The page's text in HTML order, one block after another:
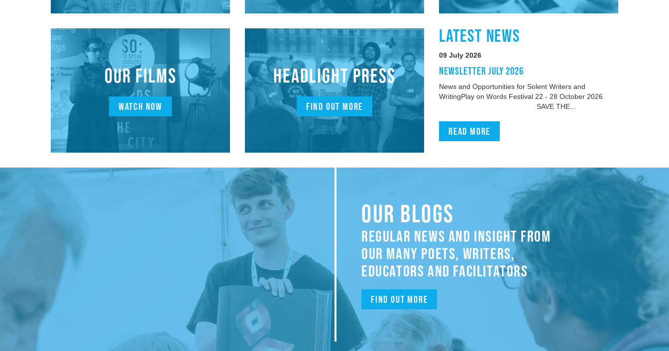
OUR FILMS
WATCH NOW
HEADLIGHT PRESS
FIND OUT MORE
LATEST NEWS
09 July 2026
NEWSLETTER JULY 2026
News and Opportunities for Solent Writers and
WritingPlay on Words Festival 22 - 28 October 2026
SAVE THE...
Read more
OUR BLOGS
REGULAR NEWS AND INSIGHT FROM
OUR MANY POETS, WRITERS,
EDUCATORS AND FACILITATORS
Find out more